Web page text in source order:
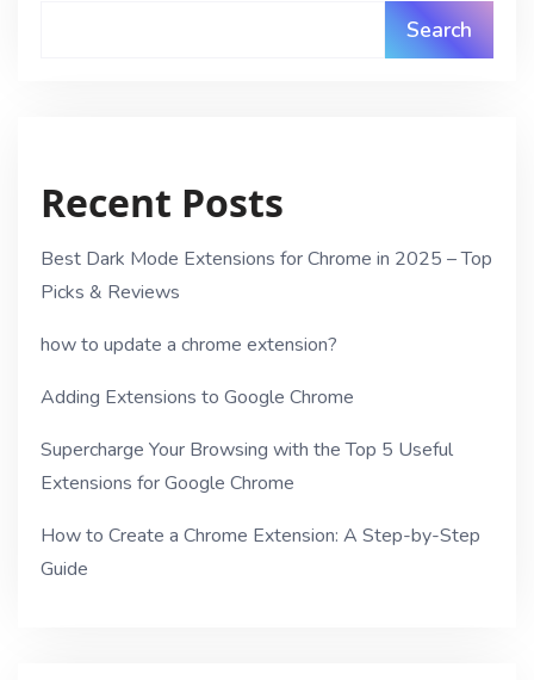
Search
Recent Posts
Best Dark Mode Extensions for Chrome in 2025 – Top
Picks & Reviews
how to update a chrome extension?
Adding Extensions to Google Chrome
Supercharge Your Browsing with the Top 5 Useful
Extensions for Google Chrome
How to Create a Chrome Extension: A Step-by-Step
Guide